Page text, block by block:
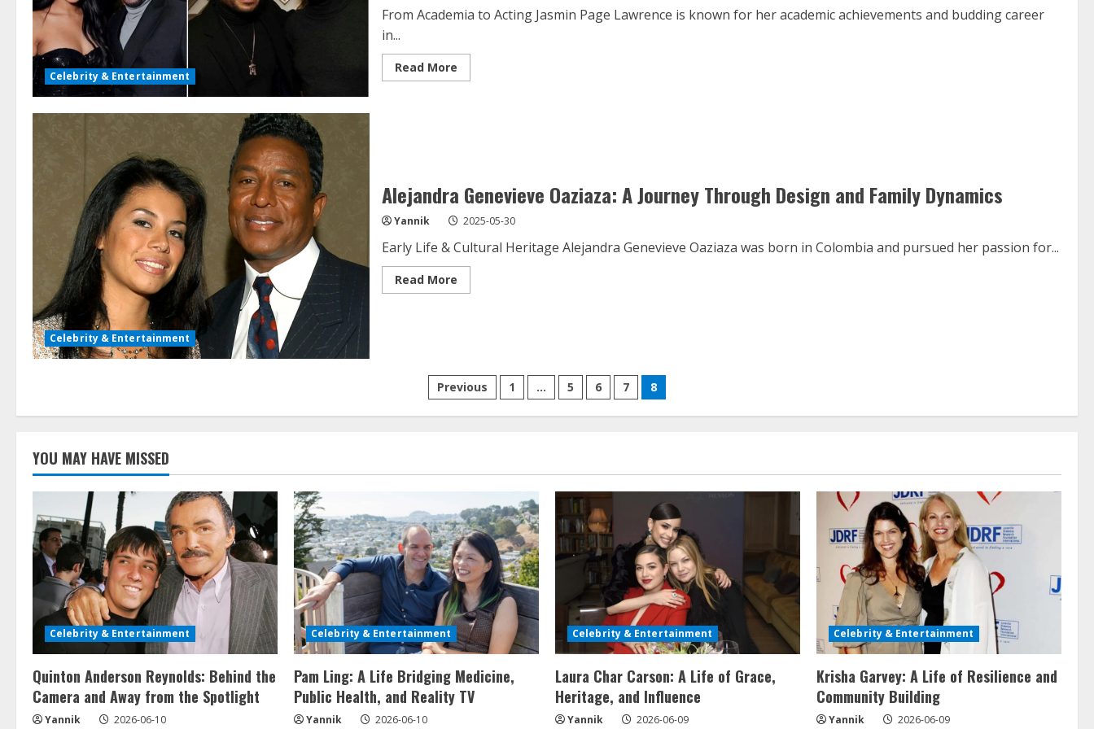
Celebrity & Entertainment
From Academia to Acting Jasmin Page Lawrence is known for her academic achievements and budding career
in...
Read MoreRead
more
Celebrity & Entertainment
Alejandra Genevieve Oaziaza: A Journey Through Design and Family Dynamics
Yannik 2025-05-30
Early Life & Cultural Heritage Alejandra Genevieve Oaziaza was born in Colombia and pursued her passion for...
Read MoreRead
more
Design
and
Family
Dynamics
Posts
pagination
Previous 1 … 5 6 7 8
YOU MAY HAVE MISSED
Celebrity & Entertainment
Quinton Anderson Reynolds: Behind the
Camera and Away from the Spotlight
Yannik 2026-06-10
Celebrity & Entertainment
Pam Ling: A Life Bridging Medicine,
Public Health, and Reality TV
Yannik 2026-06-10
Celebrity & Entertainment
Laura Char Carson: A Life of Grace,
Heritage, and Influence
Yannik 2026-06-09
Celebrity & Entertainment
Krisha Garvey: A Life of Resilience and
Community Building
Yannik 2026-06-09